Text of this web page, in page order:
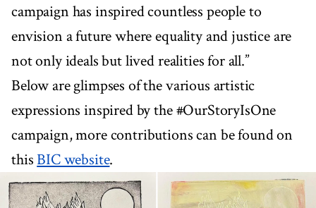
campaign has inspired countless people to
envision a future where equality and justice are
not only ideals but lived realities for all.”
Below are glimpses of the various artistic
expressions inspired by the #OurStoryIsOne
campaign, more contributions can be found on
thisBIC website.